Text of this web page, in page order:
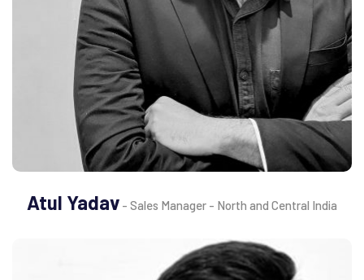
Atul Yadav - Sales Manager - North and Central India